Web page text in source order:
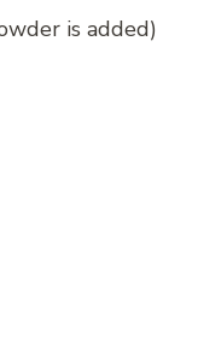
is added)